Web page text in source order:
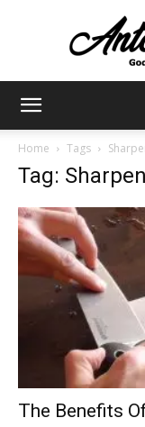
Home Tags
Tag:
The Benefits